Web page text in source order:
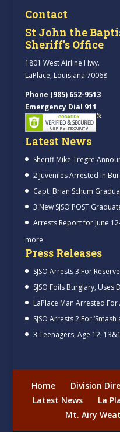
Contact
St John the
Sheriff’s Office
1801 West Airline Hwy.
LaPlace, Louisiana 70068
Phone (985) 652-9513
Emergency Dial 911
Latest News
Sheriff Mike Tregre
2 Juveniles Arrested In
Capt. Brian Schum
3 New SJSO POST
Arrests Report for June
more
Press Releases
SJSO Arrests 3 For
SJSO Foils Burglary,
LaPlace Man Arrested
SJSO Arrests 2 For
3 Teenagers, Age 12,
Home Division
Latest News
La
Mt. Airy